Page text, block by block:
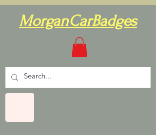
MorganCarBadges